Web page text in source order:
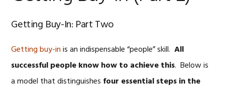
Getting Buy-In: Part Two
Getting buy-inis an indispensable “people” skill.All
successful people know how to achieve this. Below is
a model that distinguishes four essential steps in the